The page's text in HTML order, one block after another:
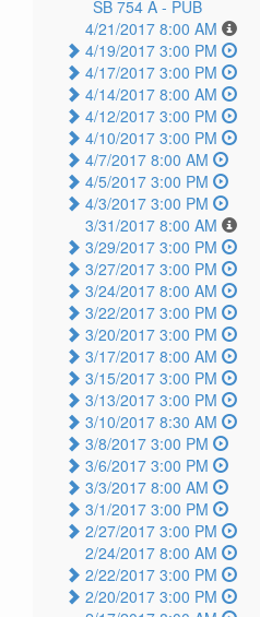
SB 754 A - PUB
4/21/2017 8:00 AM
4/19/2017 3:00 PM
4/17/2017 3:00 PM
4/14/2017 8:00 AM
4/12/2017 3:00 PM
4/10/2017 3:00 PM
4/7/2017 8:00 AM
4/5/2017 3:00 PM
4/3/2017 3:00 PM
3/31/2017 8:00 AM
3/29/2017 3:00 PM
3/27/2017 3:00 PM
3/24/2017 8:00 AM
3/22/2017 3:00 PM
3/20/2017 3:00 PM
3/17/2017 8:00 AM
3/15/2017 3:00 PM
3/13/2017 3:00 PM
3/10/2017 8:30 AM
3/8/2017 3:00 PM
3/6/2017 3:00 PM
3/3/2017 8:00 AM
3/1/2017 3:00 PM
2/27/2017 3:00 PM
2/24/2017 8:00 AM
2/22/2017 3:00 PM
2/20/2017 3:00 PM